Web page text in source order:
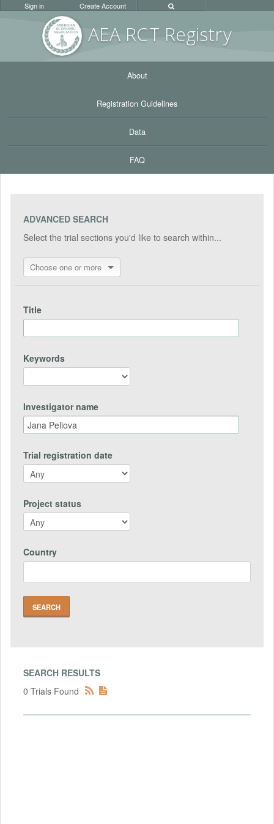
AEA RCT Registry
Sign in Create Account
About
Registration Guidelines
Data
FAQ
ADVANCED SEARCH
Select the trial sections you'd like to search within...
Choose one or more
Title
Keywords
Investigator name
Trial registration date
Project status
Country
SEARCH RESULTS
0 Trials Found